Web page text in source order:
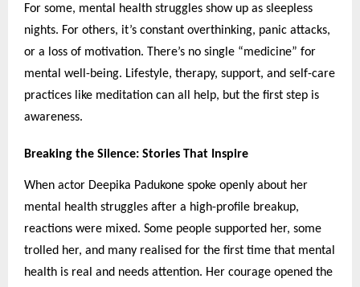
For some, mental health struggles show up as sleepless
nights. For others, it’s constant overthinking, panic attacks,
or a loss of motivation. There’s no single “medicine” for
mental well-being. Lifestyle, therapy, support, and self-care
practices like meditation can all help, but the first step is
awareness.
Breaking the Silence: Stories That Inspire
When actor Deepika Padukone spoke openly about her
mental health struggles after a high-profile breakup,
reactions were mixed. Some people supported her, some
trolled her, and many realised for the first time that mental
health is real and needs attention. Her courage opened the